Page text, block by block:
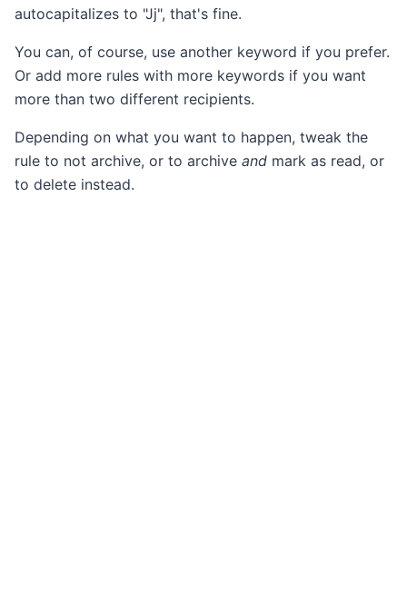
autocapitalizes to "Jj", that's fine.
You can, of course, use another keyword if you prefer.
Or add more rules with more keywords if you want
more than two different recipients.
Depending on what you want to happen, tweak the
rule to not archive, or to archive and mark as read, or
to delete instead.